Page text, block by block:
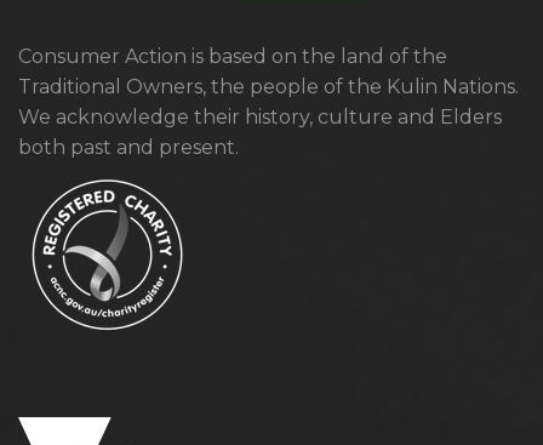
Consumer Action is based on the land of the
Traditional Owners, the people of the Kulin Nations.
We acknowledge their history, culture and Elders
both past and present.